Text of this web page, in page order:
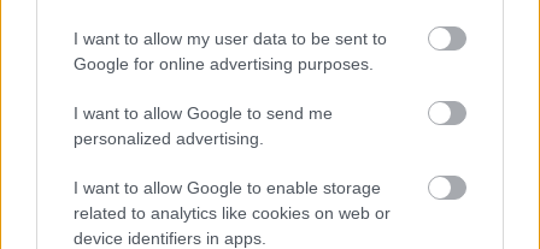
I want to allow my user data to be sent to
Google for online advertising purposes.
I want to allow Google to send me
personalized advertising.
I want to allow Google to enable storage
related to analytics like cookies on web or
device identifiers in apps.
Supersport
Assen – Can Öncü lett délután az első,
Sebestyén sokat javítva 12.